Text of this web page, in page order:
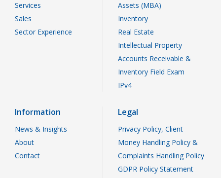
Services
Sales
Sector Experience
Assets (MBA)
Inventory
Real Estate
Intellectual Property
Accounts Receivable &
Inventory Field Exam
IPv4
Information
News & Insights
About
Contact
Legal
Privacy Policy, Client
Money Handling Policy &
Complaints Handling Policy
GDPR Policy Statement